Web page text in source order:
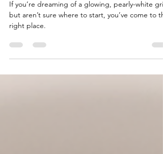
the Perfect Teeth Whitening
Treatment
If you’re dreaming of a glowing, pearly-white grin
right place.